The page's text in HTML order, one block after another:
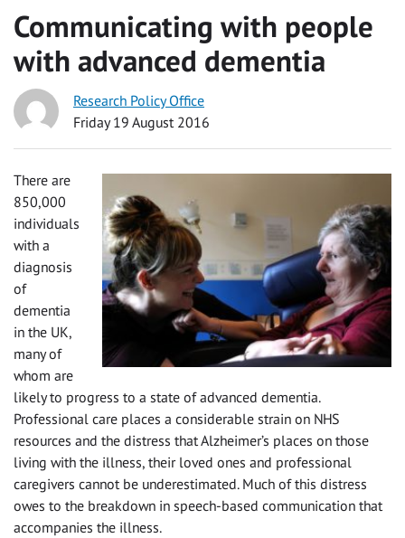
Communicating with people
with advanced dementia
Research Policy Office
Friday 19 August 2016
There are
850,000
individuals
with a
diagnosis
of
dementia
in the UK,
many of
whom are
likely to progress to a state of advanced dementia.
Professional care places a considerable strain on NHS
resources and the distress that Alzheimer’s places on those
living with the illness, their loved ones and professional
caregivers cannot be underestimated. Much of this distress
owes to the breakdown in speech-based communication that
accompanies the illness.